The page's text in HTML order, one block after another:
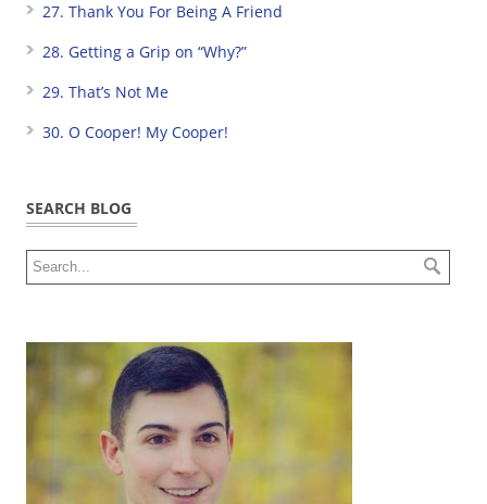
27. Thank You For Being A Friend
28. Getting a Grip on “Why?”
29. That’s Not Me
30. O Cooper! My Cooper!
SEARCH BLOG